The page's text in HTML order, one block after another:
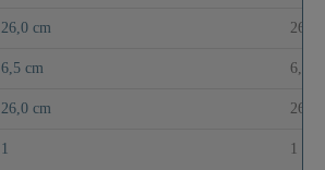
26,0 cm 26,0
6,5 cm 6,5
26,0 cm 26,0
1 1